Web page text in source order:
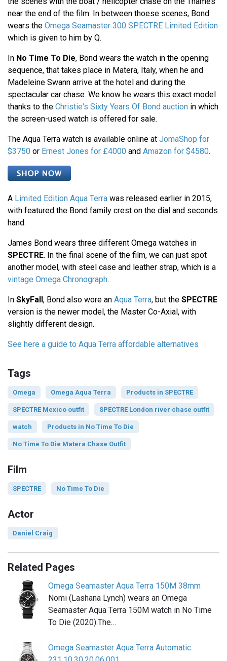
near the end of the film. In between thoese scenes, Bond
wears the Omega Seamaster 300 SPECTRE Limited Edition
which is given to him by Q.
In No Time To Die, Bond wears the watch in the opening
sequence, that takes place in Matera, Italy, when he and
Madeleine Swann arrive at the hotel and during the
spectacular car chase. We know he wears this exact model
thanks to the Christie's Sixty Years Of Bond auction in which
the screen-used watch is offered for sale.
The Aqua Terra watch is available online at JomaShop for
$3750 or Ernest Jones for £4000 and Amazon for $4580.
A Limited Edition Aqua Terra was released earlier in 2015,
with featured the Bond family crest on the dial and seconds
hand.
James Bond wears three different Omega watches in
SPECTRE. In the final scene of the film, we can just spot
another model, with steel case and leather strap, which is a
vintage Omega Chronograph.
In SkyFall, Bond also wore an Aqua Terra, but the SPECTRE
version is the newer model, the Master Co-Axial, with
slightly different design.
See here a guide to Aqua Terra affordable alternatives
Tags
Omega Omega Aqua Terra Products in SPECTRE
SPECTRE Mexico outfit SPECTRE London river chase outfit
watch Products in No Time To Die
No Time To Die Matera Chase Outfit
Film
SPECTRE No Time To Die
Actor
Daniel Craig
Related Pages
Omega Seamaster Aqua Terra 150M 38mm
Nomi (Lashana Lynch) wears an Omega
Seamaster Aqua Terra 150M watch in No Time
To Die (2020).The…
Omega Seamaster Aqua Terra Automatic